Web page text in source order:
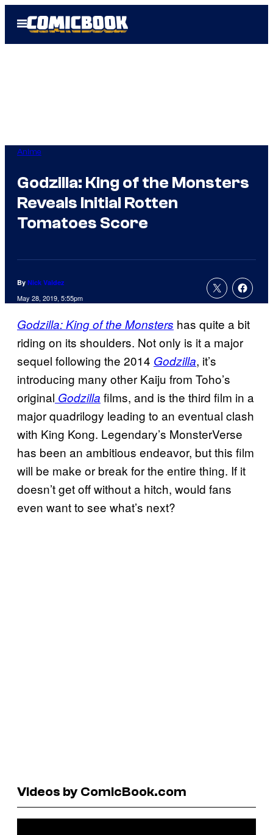
Open
Menu
Anime
Godzilla: King of the Monsters
Reveals Initial Rotten
Tomatoes Score
By Nick Valdez
May 28, 2019, 5:55pm
Godzilla: King of the Monsters has quite a bit
riding on its shoulders. Not only is it a major
sequel following the 2014 Godzilla, it’s
introducing many other Kaiju from Toho’s
original Godzilla films, and is the third film in a
major quadrilogy leading to an eventual clash
with King Kong. Legendary’s MonsterVerse
has been an ambitious endeavor, but this film
will be make or break for the entire thing. If it
doesn’t get off without a hitch, would fans
even want to see what’s next?
Videos by ComicBook.com